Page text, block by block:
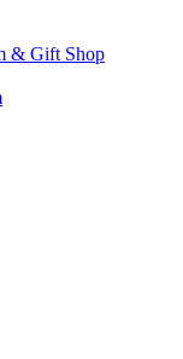
& Gift Shop